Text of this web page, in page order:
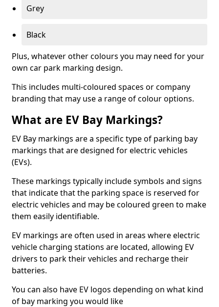
Grey
Black
Plus, whatever other colours you may need for your
own car park marking design.
This includes multi-coloured spaces or company
branding that may use a range of colour options.
What are EV Bay Markings?
EV Bay markings are a specific type of parking bay
markings that are designed for electric vehicles
(EVs).
These markings typically include symbols and signs
that indicate that the parking space is reserved for
electric vehicles and may be coloured green to make
them easily identifiable.
EV markings are often used in areas where electric
vehicle charging stations are located, allowing EV
drivers to park their vehicles and recharge their
batteries.
You can also have EV logos depending on what kind
of bay marking you would like